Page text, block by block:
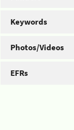
Keywords
Photos/Videos
EFRs